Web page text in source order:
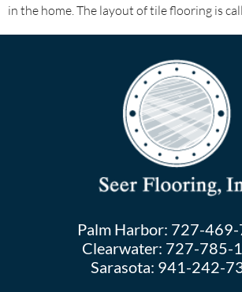
in the home. The layout of tile flooring is
Palm Harbor: 727-
Clearwater: 727-785-
Sarasota: 941-242-